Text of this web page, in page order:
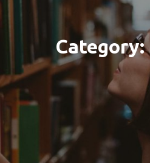
Category: